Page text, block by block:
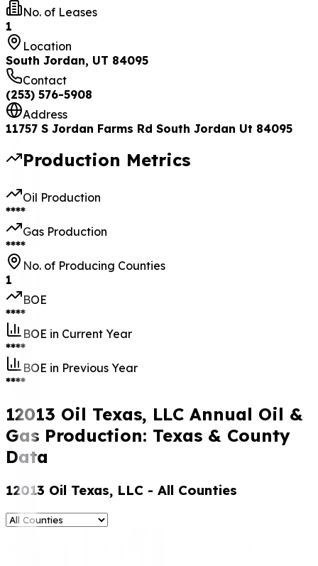
No. of Leases
1
Location
South Jordan, UT 84095
Contact
(253) 576-5908
Address
11757 S Jordan Farms Rd South Jordan Ut 84095
Production Metrics
Oil Production
****
Gas Production
****
No. of Producing Counties
1
BOE
****
BOE in Current Year
****
BOE in Previous Year
****
12013 Oil Texas, LLC Annual Oil &
Gas Production: Texas & County
Data
12013 Oil Texas, LLC - All Counties